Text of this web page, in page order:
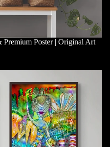
Poster | Original Art